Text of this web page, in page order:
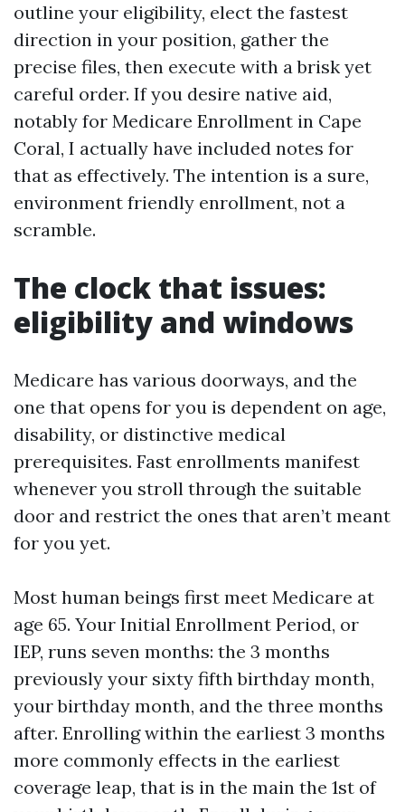
outline your eligibility, elect the fastest
direction in your position, gather the
precise files, then execute with a brisk yet
careful order. If you desire native aid,
notably for Medicare Enrollment in Cape
Coral, I actually have included notes for
that as effectively. The intention is a sure,
environment friendly enrollment, not a
scramble.
The clock that issues:
eligibility and windows
Medicare has various doorways, and the
one that opens for you is dependent on age,
disability, or distinctive medical
prerequisites. Fast enrollments manifest
whenever you stroll through the suitable
door and restrict the ones that aren’t meant
for you yet.
Most human beings first meet Medicare at
age 65. Your Initial Enrollment Period, or
IEP, runs seven months: the 3 months
previously your sixty fifth birthday month,
your birthday month, and the three months
after. Enrolling within the earliest 3 months
more commonly effects in the earliest
coverage leap, that is in the main the 1st of